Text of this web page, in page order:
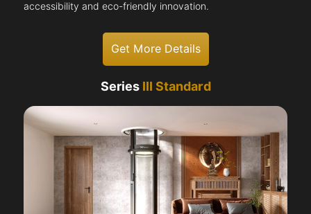
accessibility and eco-friendly innovation.
Get More Details
Series III Standard